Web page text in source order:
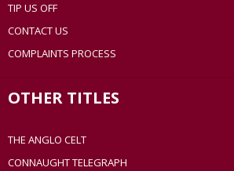
TIP US OFF
CONTACT US
COMPLAINTS PROCESS
OTHER TITLES
THE ANGLO CELT
CONNAUGHT TELEGRAPH